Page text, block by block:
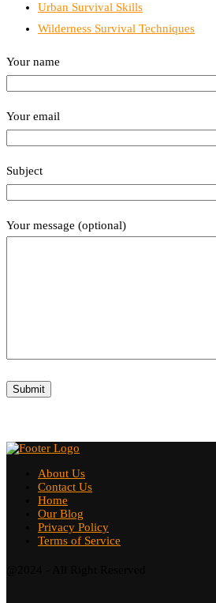
Urban Survival Skills
Wilderness Survival Techniques
Your name
Your email
Subject
Your message (optional)
About Us
Contact Us
Home
Our Blog
Privacy Policy
Terms of Service